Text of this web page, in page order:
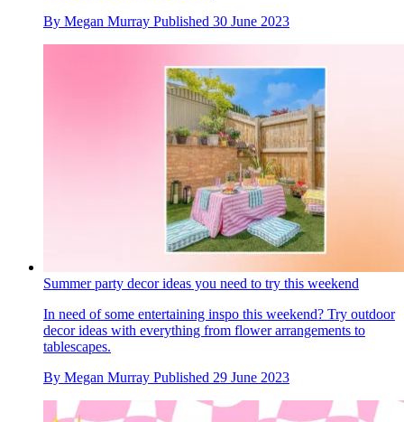
By Megan Murray Published 30 June 2023
Summer party decor ideas you need to try this weekend
In need of some entertaining inspo this weekend? Try outdoor
decor ideas with everything from flower arrangements to
tablescapes.
By Megan Murray Published 29 June 2023